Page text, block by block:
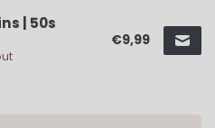
| 50s
€9,99